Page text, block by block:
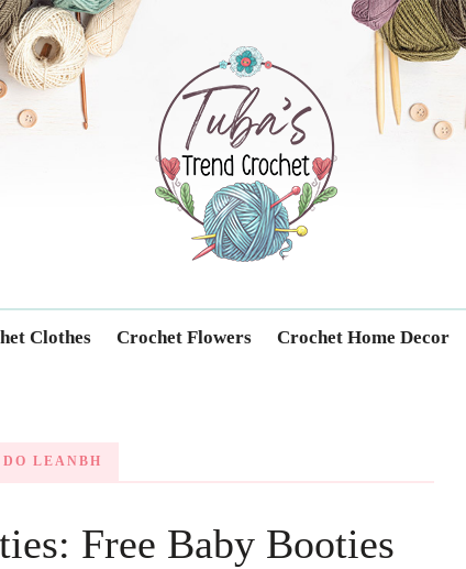
Trendcrochet
Clothes Crochet Flowers Crochet Home Decor
LEANBH
Free Baby Booties